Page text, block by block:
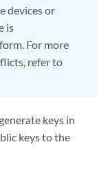
devices or
is
For more
refer to
keys in
keys to the